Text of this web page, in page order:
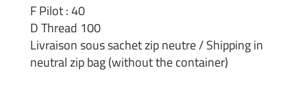
F Pilot : 40
D Thread 100
Livraison sous sachet zip neutre / Shipping in
neutral zip bag (without the container)